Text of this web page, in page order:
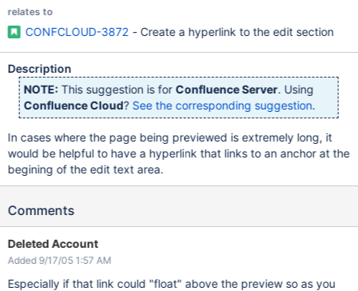
relates to
CONFCLOUD-3872 - Create a hyperlink to the edit section
Description
NOTE: This suggestion is for Confluence Server. Using
Confluence Cloud? See the corresponding suggestion.
In cases where the page being previewed is extremely long, it
would be helpful to have a hyperlink that links to an anchor at the
begining of the edit text area.
Comments
Deleted Account
Added 9/17/05 1:57 AM
Especially if that link could "float" above the preview so as you